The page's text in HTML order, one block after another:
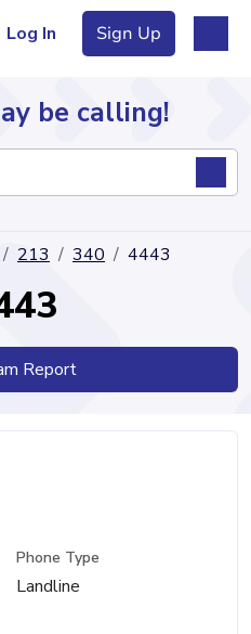
Log In Sign Up
be calling!
213 340 4443
Report
Phone Type
Landline